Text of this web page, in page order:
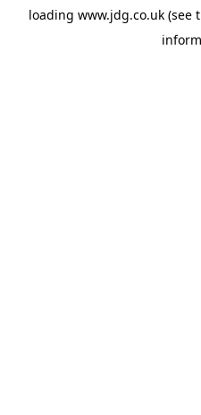
loading www.jdg.co.uk(see